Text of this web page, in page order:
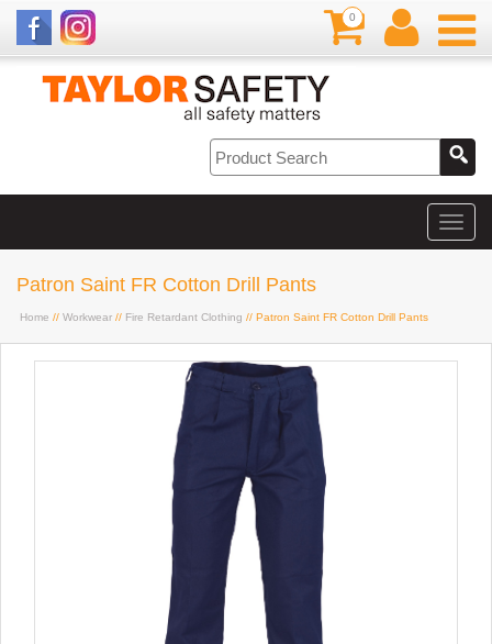
0
Patron Saint FR Cotton Drill Pants
Home // Workwear // Fire Retardant Clothing // Patron Saint FR Cotton Drill Pants